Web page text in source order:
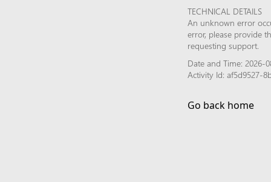
TECHNICAL DETAILS
An unknown error
error, please provide
requesting support.
Date and Time: 2026-
Activity Id: af5d9527-
Go back home